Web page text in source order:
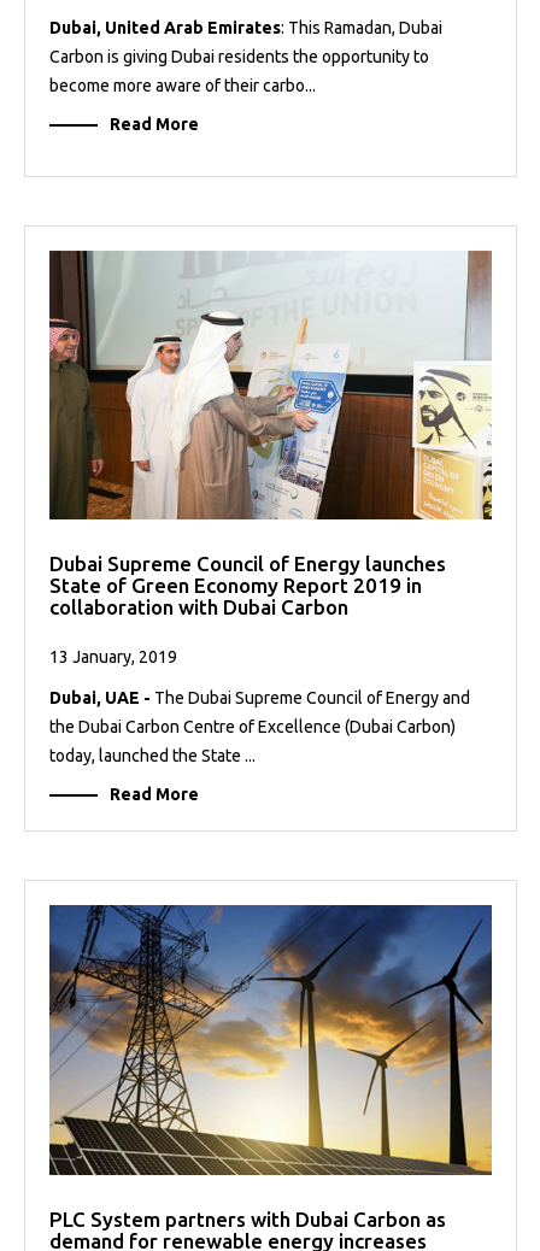
Dubai, United Arab Emirates: This Ramadan, Dubai
Carbon is giving Dubai residents the opportunity to
become more aware of their carbo...
Read More
Dubai Supreme Council of Energy launches
State of Green Economy Report 2019 in
collaboration with Dubai Carbon
13 January, 2019
Dubai, UAE - The Dubai Supreme Council of Energy and
the Dubai Carbon Centre of Excellence (Dubai Carbon)
today, launched the State ...
Read More
PLC System partners with Dubai Carbon as
demand for renewable energy increases